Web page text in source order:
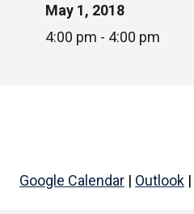
May 1, 2018
4:00 pm - 4:00 pm
Google Calendar | Outlook |